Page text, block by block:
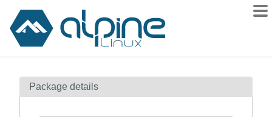
Contents
Package details